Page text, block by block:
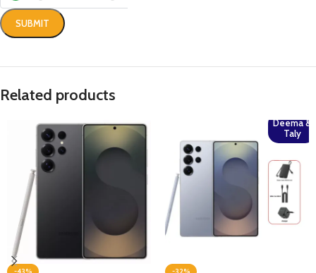
Related products
Deema &
Taly